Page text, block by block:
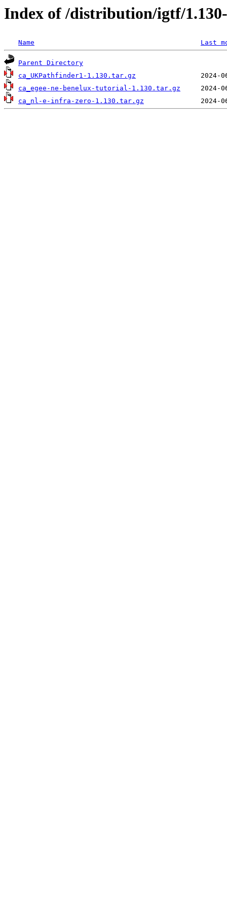
Index of /distribution/igtf/
Name Last
Parent Directory
ca_UKPathfinder1-1.130.tar.gz
ca_egee-ne-benelux-tutorial-1.130.tar.gz
ca_nl-e-infra-zero-1.130.tar.gz